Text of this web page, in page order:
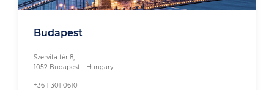
Budapest
Szervita tér 8,
1052 Budapest - Hungary
+36 1 301 0610